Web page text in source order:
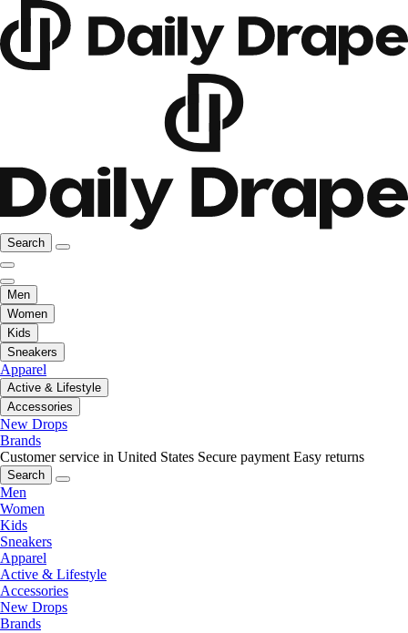
Search
Men
Women
Kids
Sneakers
Apparel
Active & Lifestyle
Accessories
New Drops
Brands
Customer service in United States Secure payment Easy returns
Search
Men
Women
Kids
Sneakers
Apparel
Active & Lifestyle
Accessories
New Drops
Brands